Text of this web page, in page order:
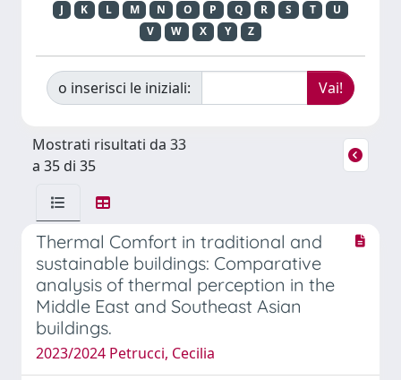
J
K L M N O P Q R S T
U
V
W X Y Z
o inserisci le iniziali:
Mostrati risultati da 33
a 35 di 35
Thermal Comfort in traditional and
sustainable buildings: Comparative
analysis of thermal perception in the
Middle East and Southeast Asian
buildings.
2023/2024 Petrucci, Cecilia